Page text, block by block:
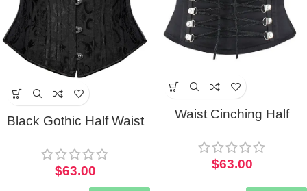
Black Gothic Half Waist
$63.00
Waist Cinching Half
$63.00